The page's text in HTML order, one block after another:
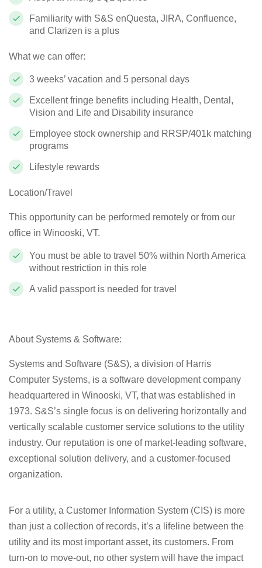
Familiarity with S&S enQuesta, JIRA, Confluence,
and Clarizen is a plus
What we can offer:
3 weeks’ vacation and 5 personal days
Excellent fringe benefits including Health, Dental,
Vision and Life and Disability insurance
Employee stock ownership and RRSP/401k matching
programs
Lifestyle rewards
Location/Travel
This opportunity can be performed remotely or from our
office in Winooski, VT.
You must be able to travel 50% within North America
without restriction in this role
A valid passport is needed for travel
About Systems & Software:
Systems and Software (S&S), a division of Harris
Computer Systems, is a software development company
headquartered in Winooski, VT, that was established in
1973. S&S’s single focus is on delivering horizontally and
vertically scalable customer service solutions to the utility
industry. Our reputation is one of market-leading software,
exceptional solution delivery, and a customer-focused
organization.
For a utility, a Customer Information System (CIS) is more
than just a collection of records, it’s a lifeline between the
utility and its most important asset, its customers. From
turn-on to move-out, no other system will have the impact